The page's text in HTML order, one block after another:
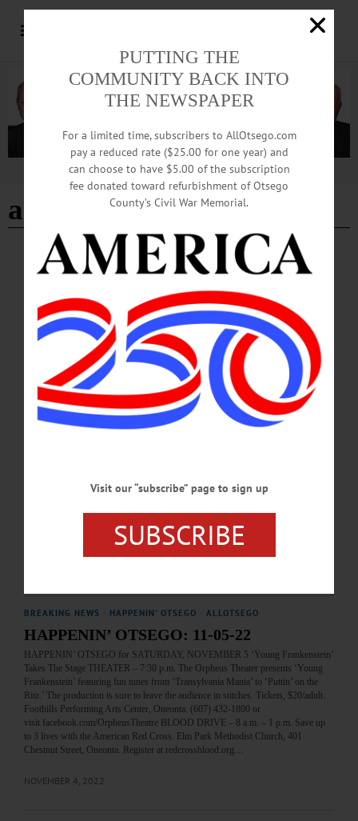
Advertisement
arkell museum
BRIEFS · CHERRY VALLEY COOPERSTOWN NEWS ONEONTA
News Briefs: October 16, 2025
This weekend's Oneonta Rotary Road Rally Scavenger Hunt, a passport fair at the
Unadilla Town Hall on Saturday, Cooperstown Central School soccer updates and
the Butternuts Neutral Host Mobile Tower Pilot Project are among the topics
covered in this week's news briefs.…
OCTOBER 16, 2025
Located at the former Grange in Fly Creek, at 208 Cemetery Road, the event will
FCAHS and promote awareness of local and regional history.…
BREAKING NEWS HAPPENIN' OTSEGO ALLOTSEGO
HAPPENIN’ OTSEGO: 11-05-22
HAPPENIN’ OTSEGO for SATURDAY, NOVEMBER 5 ‘Young Frankenstein’
Takes The Stage THEATER – 7:30 p.m. The Orpheus Theater presents ‘Young
Frankenstein’ featuring fun tunes from ‘Transylvania Mania’ to ‘Puttin’ on the
Ritz.’ The production is sure to leave the audience in stitches. Tickets, $20/adult.
Foothills Performing Arts Center, Oneonta. (607) 432-1800 or
visit facebook.com/OrpheusTheatre BLOOD DRIVE – 8 a.m. – 1 p.m. Save up
to 3 lives with the American Red Cross. Elm Park Methodist Church, 401
Chestnut Street, Oneonta. Register at redcrossblood.org…
NOVEMBER 4, 2022
PUTTING THE
COMMUNITY BACK INTO
THE NEWSPAPER
For a limited time, subscribers to AllOtsego.com
pay a reduced rate ($25.00 for one year) and
can choose to have $5.00 of the subscription
fee donated toward refurbishment of Otsego
County’s Civil War Memorial.
Visit our “subscribe” page to sign up
SUBSCRIBE